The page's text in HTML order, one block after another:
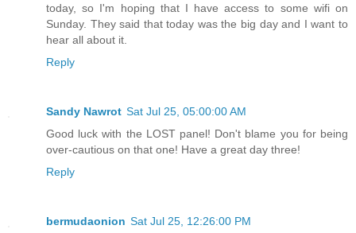
today, so I'm hoping that I have access to some wifi on
Sunday. They said that today was the big day and I want to
hear all about it.
Reply
Sandy Nawrot Sat Jul 25, 05:00:00 AM
Good luck with the LOST panel! Don't blame you for being
over-cautious on that one! Have a great day three!
Reply
bermudaonion Sat Jul 25, 12:26:00 PM